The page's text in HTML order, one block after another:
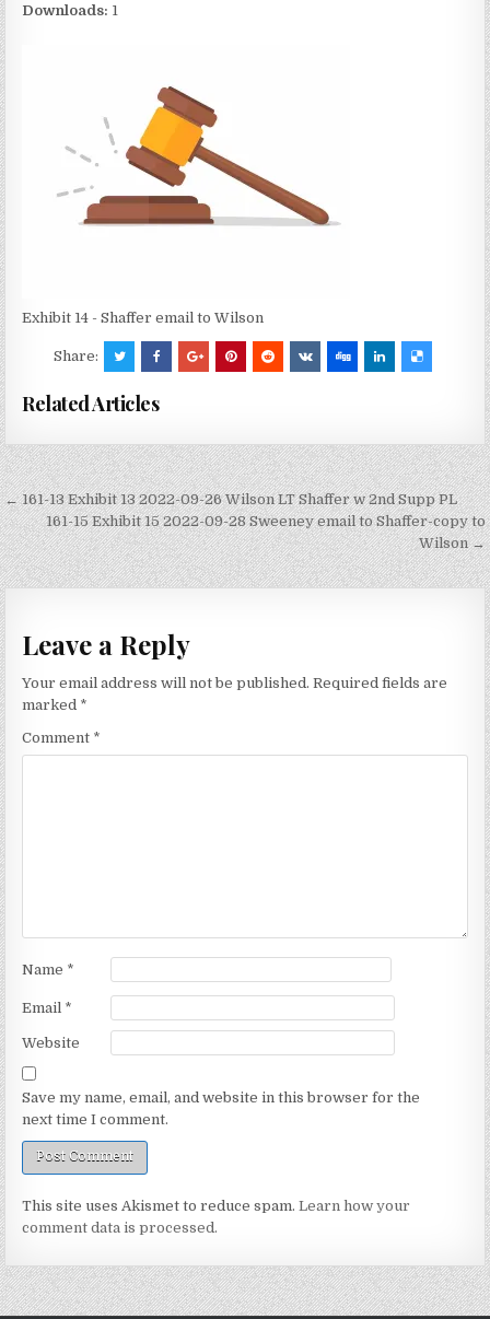
Exhibit 14 - Shaffer email to Wilson
Downloads: 1
Share:
Related Articles
Post
navigation
← 161-13 Exhibit 13 2022-09-26 Wilson LT Shaffer w 2nd Supp PL
161-15 Exhibit 15 2022-09-28 Sweeney email to Shaffer-copy to
Wilson →
Leave a Reply
Your email address will not be published. Required fields are
marked *
Comment *
Name *
Email *
Website
Save my name, email, and website in this browser for the
next time I comment.
This site uses Akismet to reduce spam.Learn how your
comment data is processed.